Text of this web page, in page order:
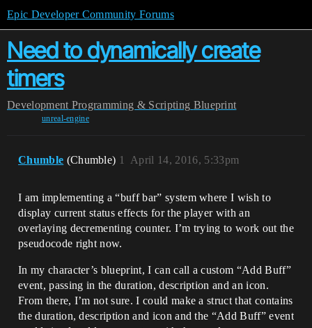
Epic Developer Community Forums
Need to dynamically create
timers
Development Programming & Scripting Blueprint
unreal-engine
Chumble (Chumble) April 14, 2016, 5:33pm
1
I am implementing a “buff bar” system where I wish to
display current status effects for the player with an
overlaying decrementing counter. I’m trying to work out the
pseudocode right now.
In my character’s blueprint, I can call a custom “Add Buff”
event, passing in the duration, description and an icon.
From there, I’m not sure. I could make a struct that contains
the duration, description and icon and the “Add Buff” event